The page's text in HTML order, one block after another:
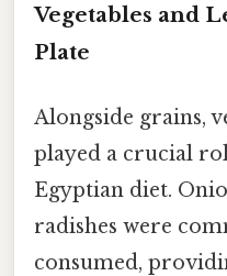
Vegetables and
Plate
Alongside grains,
played a crucial
Egyptian diet.
radishes were
consumed,